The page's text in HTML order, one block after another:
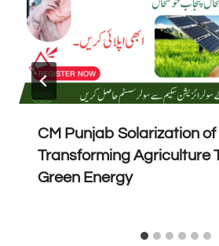
CM Punjab Solarization of
Transforming Agriculture
Green Energy